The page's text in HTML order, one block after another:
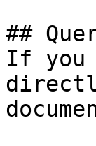
##
If you